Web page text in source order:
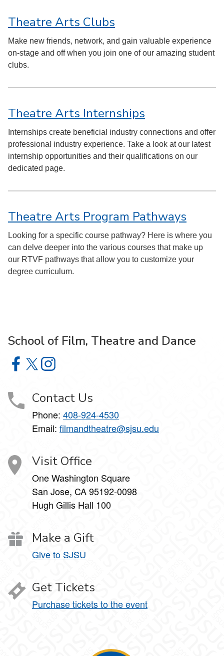
Theatre Arts Clubs
Make new friends, network, and gain valuable experience
on-stage and off when you join one of our amazing student
clubs.
Theatre Arts Internships
Internships create beneficial industry connections and offer
professional industry experience. Take a look at our latest
internship opportunities and their qualifications on our
dedicated page.
Theatre Arts Program Pathways
Looking for a specific course pathway? Here is where you
can delve deeper into the various courses that make up
our RTVF pathways that allow you to customize your
degree curriculum.
School of Film, Theatre and Dance
School of Film, Theatre and Dance on Facebook
School of Film, Theatre and Dance on X
School of Film, Theatre and Dance on Instagram
Contact Us
Phone: 408-924-4530
Email: filmandtheatre@sjsu.edu
Visit Office
One Washington Square
San Jose, CA 95192-0098
Hugh Gillis Hall 100
Make a Gift
Give to SJSU
Get Tickets
Purchase tickets to the event